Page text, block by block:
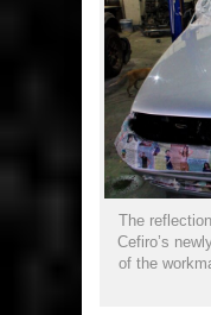
The
Cefiro’s
of the